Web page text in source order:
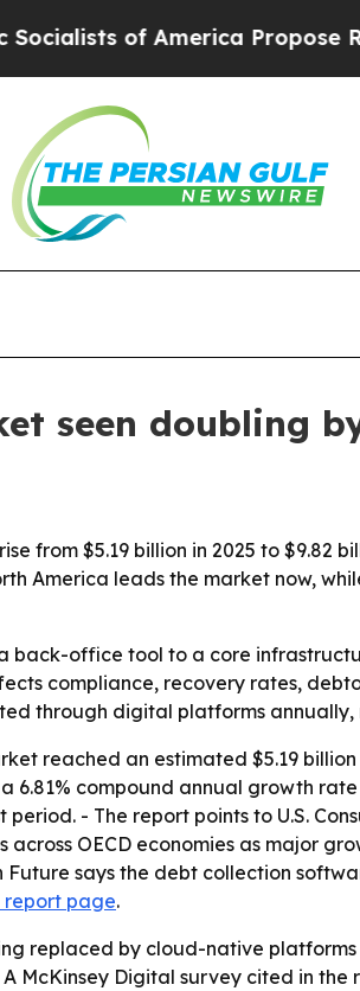
of America Propose Radical
seen doubling
from $5.19 billion in 2025 to $9.82
America leads the market now,
back-office tool to a core
compliance, recovery rates,
through digital platforms
reached an estimated $5.19
6.81% compound annual growth
- The report points to U.S.
OECD economies as major
Future says the debt collection
report page.
replaced by cloud-native
McKinsey Digital survey cited in